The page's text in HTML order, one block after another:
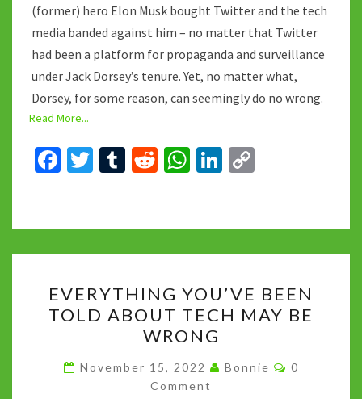
(former) hero Elon Musk bought Twitter and the tech
media banded against him – no matter that Twitter
had been a platform for propaganda and surveillance
under Jack Dorsey’s tenure. Yet, no matter what,
Dorsey, for some reason, can seemingly do no wrong.
Read More...
Fa
o
o
k
T
er
T
bl
r
R
di
t
W
sA
p
p
Li
dI
n
y
Li
n
k
YOU’VE
BEEN
TOLD
ABOUT
TECH
EVERYTHING YOU’VE BEEN
TOLD ABOUT TECH MAY BE
WRONG
November 15, 2022 Bonnie Comments
0
Comment